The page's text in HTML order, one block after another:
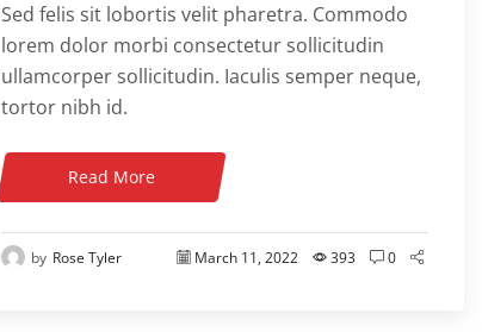
Sed felis sit lobortis velit pharetra. Commodo
lorem dolor morbi consectetur sollicitudin
ullamcorper sollicitudin. Iaculis semper neque,
tortor nibh id.
Read More
by Rose Tyler March 11, 2022 393 0